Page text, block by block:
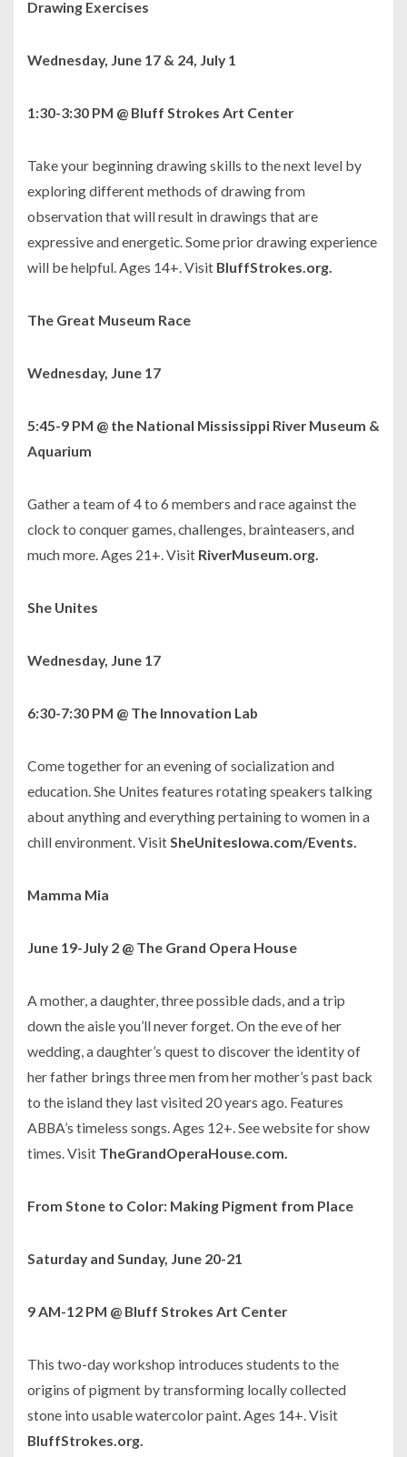
Drawing Exercises
Wednesday, June 17 & 24, July 1
1:30-3:30 PM @ Bluff Strokes Art Center
Take your beginning drawing skills to the next level by
exploring different methods of drawing from
observation that will result in drawings that are
expressive and energetic. Some prior drawing experience
will be helpful. Ages 14+. Visit BluffStrokes.org.
The Great Museum Race
Wednesday, June 17
5:45-9 PM @ the National Mississippi River Museum &
Aquarium
Gather a team of 4 to 6 members and race against the
clock to conquer games, challenges, brainteasers, and
much more. Ages 21+. Visit RiverMuseum.org.
She Unites
Wednesday, June 17
6:30-7:30 PM @ The Innovation Lab
Come together for an evening of socialization and
education. She Unites features rotating speakers talking
about anything and everything pertaining to women in a
chill environment. VisitSheUnitesIowa.com/Events.
Mamma Mia
June 19-July 2 @ The Grand Opera House
A mother, a daughter, three possible dads, and a trip
down the aisle you’ll never forget. On the eve of her
wedding, a daughter’s quest to discover the identity of
her father brings three men from her mother’s past back
to the island they last visited 20 years ago. Features
ABBA’s timeless songs. Ages 12+. See website for show
times. Visit TheGrandOperaHouse.com.
From Stone to Color: Making Pigment from Place
Saturday and Sunday, June 20-21
9 AM-12 PM @ Bluff Strokes Art Center
This two-day workshop introduces students to the
origins of pigment by transforming locally collected
stone into usable watercolor paint. Ages 14+. Visit
BluffStrokes.org.